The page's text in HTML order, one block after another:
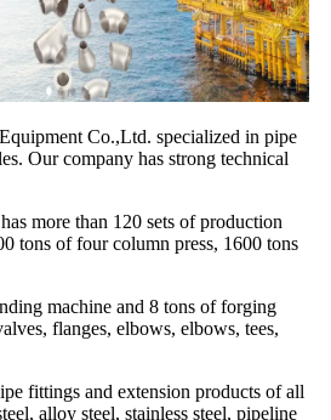
Co.,Ltd. specialized in pipe
Our company has strong technical
more than 120 sets of production
tons of four column press, 1600 tons
machine and 8 tons of forging
flanges, elbows, elbows, tees,
fittings and extension products of all
alloy steel, stainless steel, pipeline